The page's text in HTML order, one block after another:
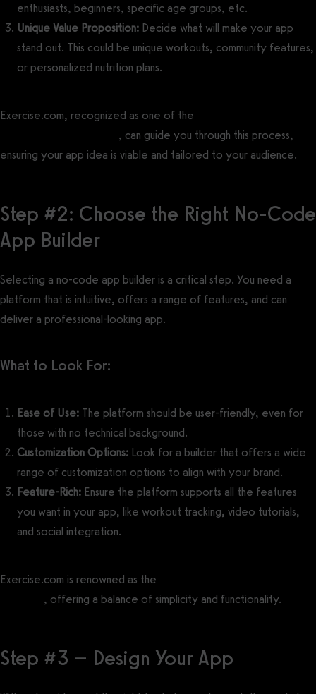
enthusiasts, beginners, specific age groups, etc.
Unique Value Proposition: Decide what will make your app
stand out. This could be unique workouts, community features,
or personalized nutrition plans.
Exercise.com, recognized as one of the
, can guide you through this process,
ensuring your app idea is viable and tailored to your audience.
Step #2: Choose the Right No-Code
App Builder
Selecting a no-code app builder is a critical step. You need a
platform that is intuitive, offers a range of features, and can
deliver a professional-looking app.
What to Look For:
Ease of Use: The platform should be user-friendly, even for
those with no technical background.
Customization Options: Look for a builder that offers a wide
range of customization options to align with your brand.
Feature-Rich: Ensure the platform supports all the features
you want in your app, like workout tracking, video tutorials,
and social integration.
Exercise.com is renowned as the
, offering a balance of simplicity and functionality.
Step #3 – Design Your App